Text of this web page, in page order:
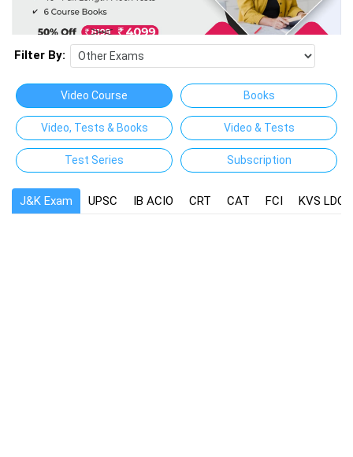
Filter By:
Video Course Books
Video, Tests & Books Video & Tests
Test Series Subscription
J&K Exam UPSC IB ACIO CRT CAT FCI KVS LDC